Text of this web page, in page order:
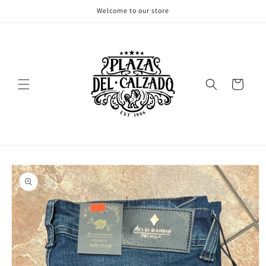
Welcome to our store
Cart
Skip to
product
information